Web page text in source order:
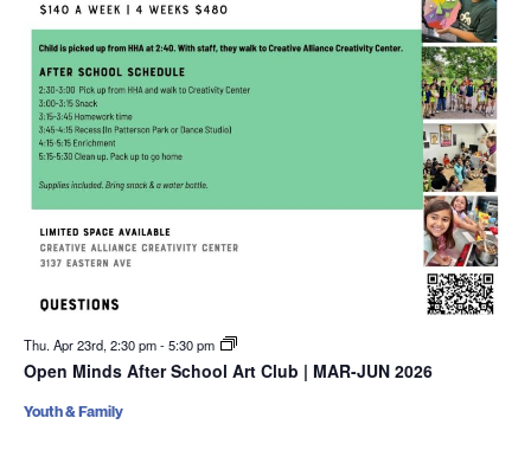
Thu. Apr 23rd, 2:30 pm-5:30 pm
Open Minds After School Art Club | MAR-JUN 2026
Youth & Family